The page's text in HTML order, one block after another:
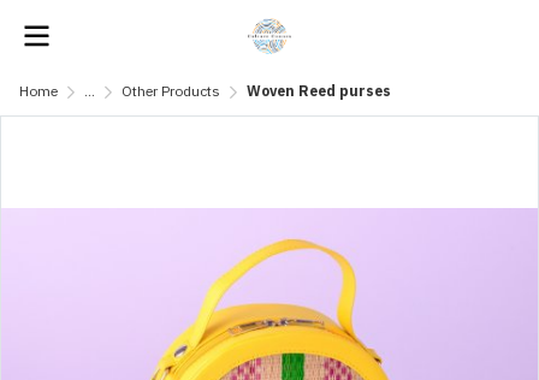
Home ... Other Products Woven Reed purses